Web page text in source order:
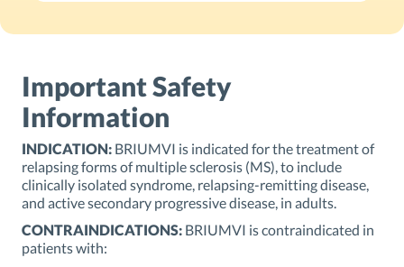
Important Safety
Information
INDICATION: BRIUMVI is indicated for the treatment of
relapsing forms of multiple sclerosis (MS), to include
clinically isolated syndrome, relapsing-remitting disease,
and active secondary progressive disease, in adults.
CONTRAINDICATIONS: BRIUMVI is contraindicated in
patients with: